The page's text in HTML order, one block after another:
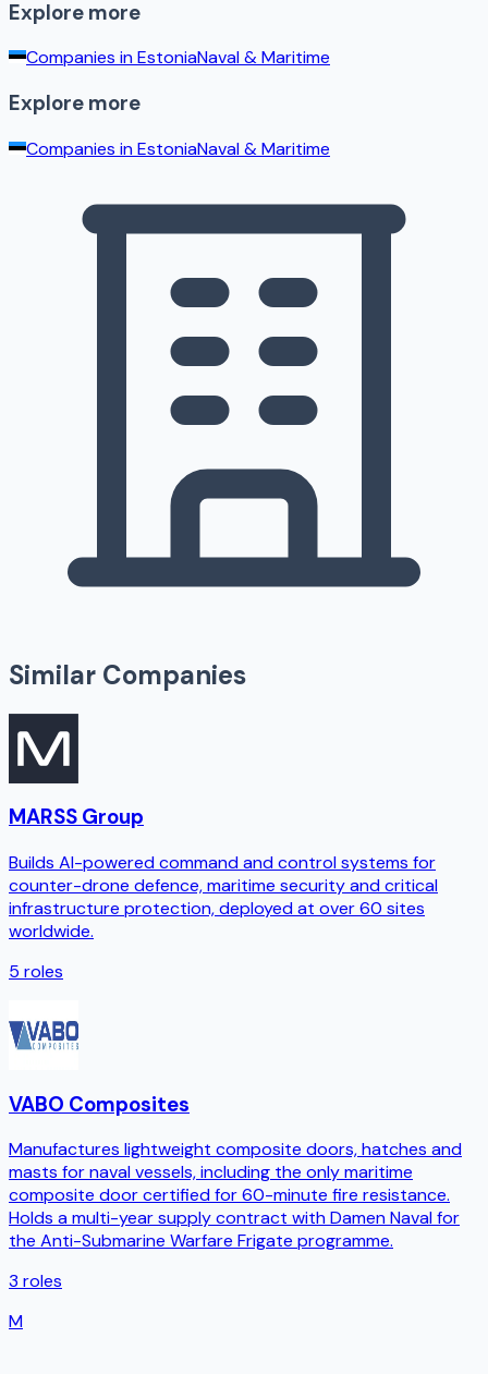
Explore more
Companies inEstoniaNaval & Maritime
Explore more
Companies inEstoniaNaval & Maritime
Similar Companies
MARSS Group
Builds AI-powered command and control systems for
counter-drone defence, maritime security and critical
infrastructure protection, deployed at over 60 sites
worldwide.
5 roles
VABO Composites
Manufactures lightweight composite doors, hatches and
masts for naval vessels, including the only maritime
composite door certified for 60-minute fire resistance.
Holds a multi-year supply contract with Damen Naval for
the Anti-Submarine Warfare Frigate programme.
3 roles
M